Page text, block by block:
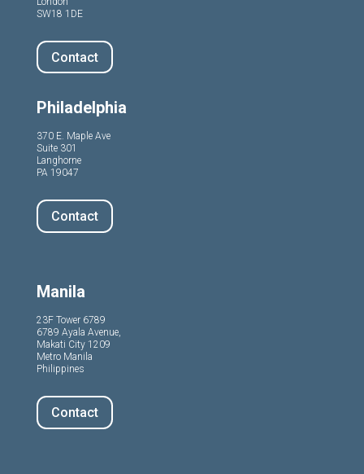
SW18 1DE
Contact
Philadelphia
370 E. Maple Ave
Suite 301
Langhorne
PA 19047
Contact
Manila
23F Tower 6789
6789 Ayala Avenue,
Makati City 1209
Metro Manila
Philippines
Contact